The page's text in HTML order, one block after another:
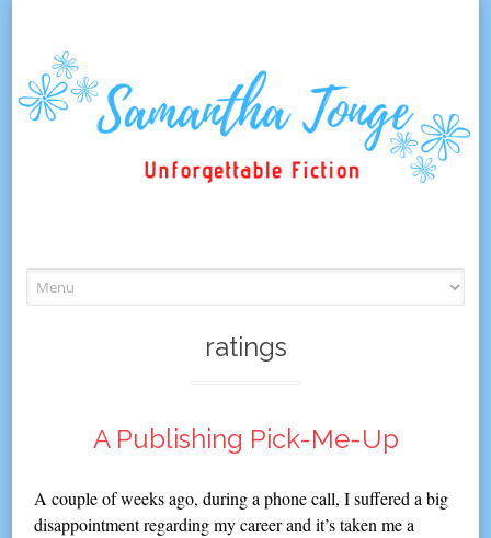
to
ratings
A Publishing Pick-Me-Up
A couple of weeks ago, during a phone call, I suffered a big
disappointment regarding my career and it’s taken me a